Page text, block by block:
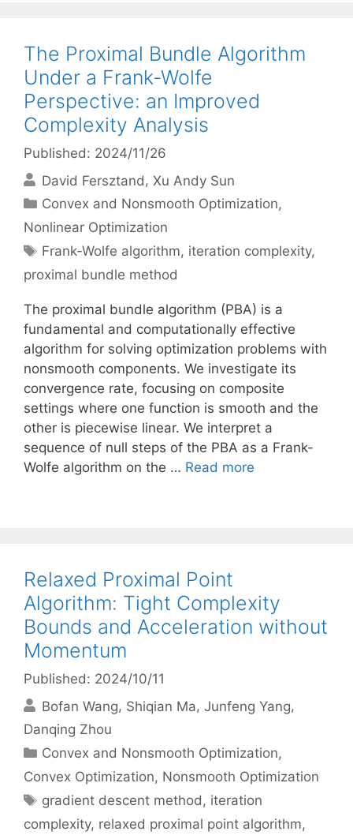
The Proximal Bundle Algorithm
Under a Frank-Wolfe
Perspective: an Improved
Complexity Analysis
Published: 2024/11/26
David Fersztand
Xu Andy Sun
Categories
Convex and Nonsmooth Optimization,
Nonlinear Optimization
Tags
Frank-Wolfe algorithm, iteration complexity,
proximal bundle method
The proximal bundle algorithm (PBA) is a
fundamental and computationally effective
algorithm for solving optimization problems with
nonsmooth components. We investigate its
convergence rate, focusing on composite
settings where one function is smooth and the
other is piecewise linear. We interpret a
sequence of null steps of the PBA as a Frank-
Wolfe algorithm on the … Read more
Relaxed Proximal Point
Algorithm: Tight Complexity
Bounds and Acceleration without
Momentum
Published: 2024/10/11
Bofan Wang Shiqian Ma Junfeng Yang
Danqing Zhou
Categories
Convex and Nonsmooth Optimization,
Convex Optimization, Nonsmooth Optimization
Tags
gradient descent method, iteration
complexity, relaxed proximal point algorithm,